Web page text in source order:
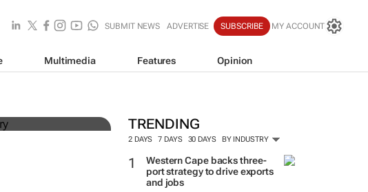
SUBMIT NEWS ADVERTISE SUBSCRIBE MY ACCOUNT
Multimedia Features Opinion
TRENDING
2 DAYS 7 DAYS 30 DAYS BY INDUSTRY
Western Cape backs three-
port strategy to drive exports
and jobs
threatens